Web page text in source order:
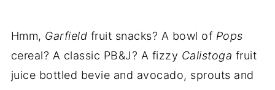
Hmm, Garfield fruit snacks? A bowl of Pops
cereal? A classic PB&J? A fizzy Calistoga fruit
juice bottled bevie and avocado, sprouts and